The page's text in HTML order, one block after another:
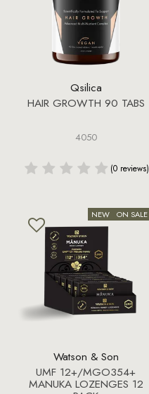
Qsilica
HAIR GROWTH 90 TABS
4050
(0 reviews)
Watson & Son
UMF 12+/MGO354+
MANUKA LOZENGES 12